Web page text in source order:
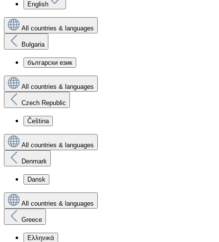
English
All countries & languages
Bulgaria
български език
All countries & languages
Czech Republic
Čeština
All countries & languages
Denmark
Dansk
All countries & languages
Greece
Ελληνικά